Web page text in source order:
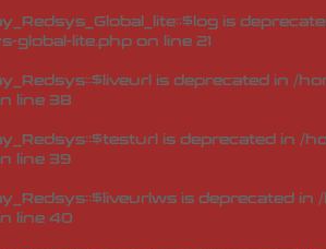
is
global-lite.php on line 21
is deprecated in /
line 38
is deprecated in /
line 39
is deprecated in
line 40